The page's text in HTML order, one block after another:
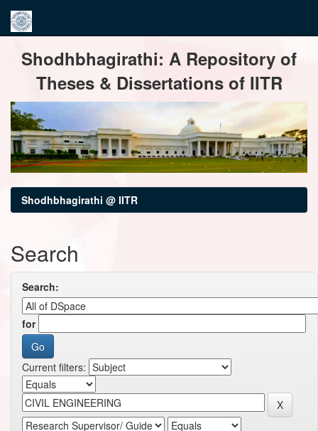
navigationShodhbhagirathi: A Repository of
Theses & Dissertations of IITR
Shodhbhagirathi @ IITR
Search
Search:
for
Current filters: